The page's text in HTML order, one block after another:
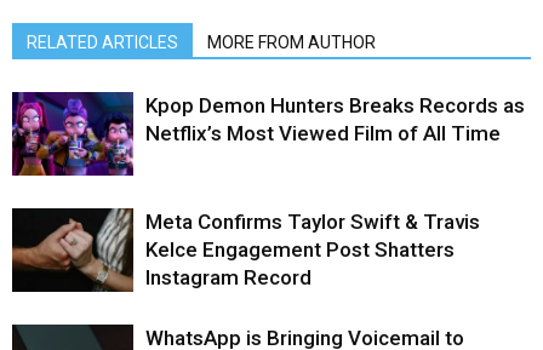
RELATED ARTICLES MORE FROM AUTHOR
Kpop Demon Hunters Breaks Records as
Netflix’s Most Viewed Film of All Time
Meta Confirms Taylor Swift & Travis
Kelce Engagement Post Shatters
Instagram Record
WhatsApp is Bringing Voicemail to